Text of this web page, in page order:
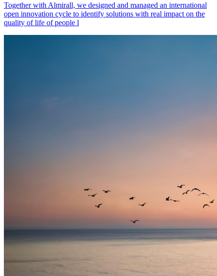
Together with Almirall, we designed and managed an international
open innovation cycle to identify solutions with real impact on the
quality of life of people l